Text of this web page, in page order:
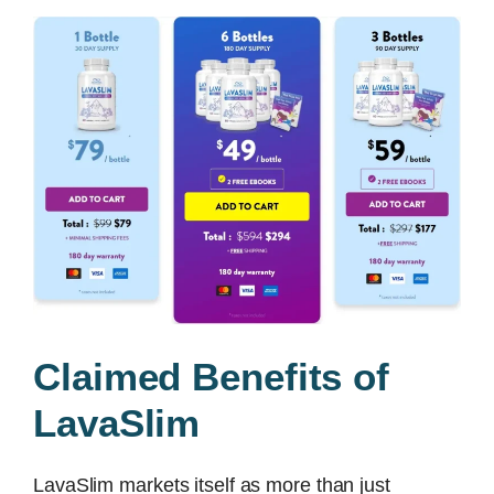
Claimed Benefits of
LavaSlim
LavaSlim markets itself as more than just